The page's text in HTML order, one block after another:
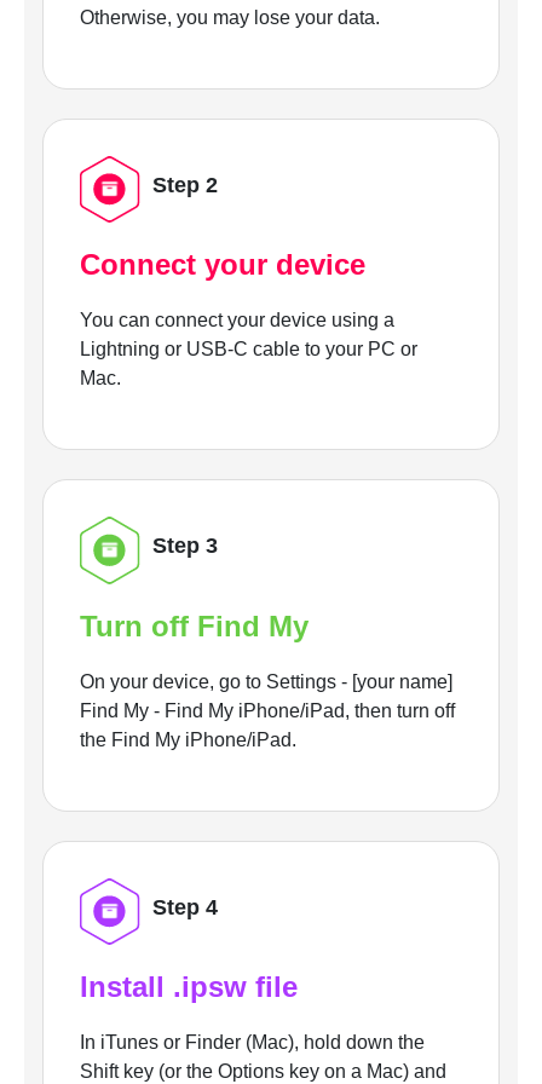
Otherwise, you may lose your data.
Step 2
Connect your device
You can connect your device using a
Lightning or USB-C cable to your PC or
Mac.
Step 3
Turn off Find My
On your device, go to Settings - [your name]
Find My - Find My iPhone/iPad, then turn off
the Find My iPhone/iPad.
Step 4
Install .ipsw file
In iTunes or Finder (Mac), hold down the
Shift key (or the Options key on a Mac) and